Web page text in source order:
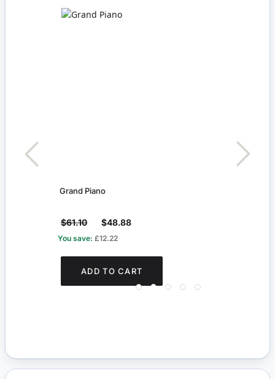
Grand Piano
$61.10 $48.88
You save: £12.22
ADD TO CART